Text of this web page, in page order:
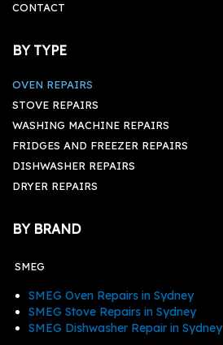
CONTACT
BY TYPE
OVEN REPAIRS
STOVE REPAIRS
WASHING MACHINE REPAIRS
FRIDGES AND FREEZER REPAIRS
DISHWASHER REPAIRS
DRYER REPAIRS
BY BRAND
SMEG
SMEG Oven Repairs in Sydney
SMEG Stove Repairs in Sydney
SMEG Dishwasher Repair in Sydney